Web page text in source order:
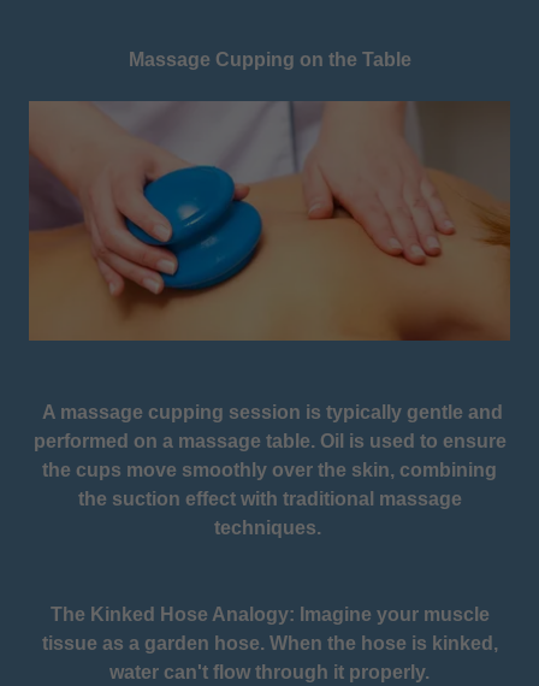
Massage Cupping on the Table
A massage cupping session is typically gentle and
performed on a massage table. Oil is used to ensure
the cups move smoothly over the skin, combining
the suction effect with traditional massage
techniques.
The Kinked Hose Analogy: Imagine your muscle
tissue as a garden hose. When the hose is kinked,
water can't flow through it properly.